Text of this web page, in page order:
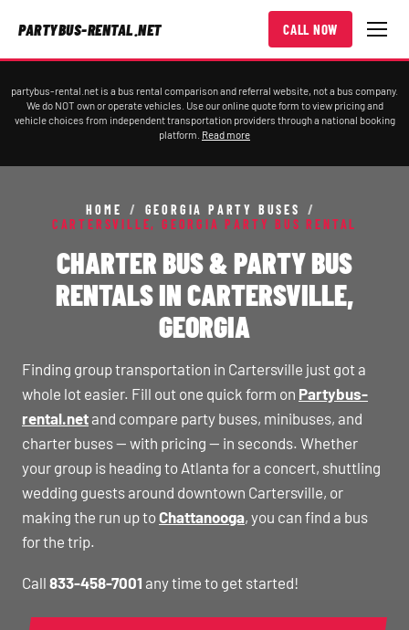
PARTYBUS-RENTAL.NET CALL NOW
partybus-rental.net is a bus rental comparison and referral website, not a bus company.
We do NOT own or operate vehicles. Use our online quote form to view pricing and
vehicle choices from independent transportation providers through a national booking
platform. Read more
HOME / GEORGIA PARTY BUSES
/
CARTERSVILLE, GEORGIA PARTY BUS RENTAL
CHARTER BUS & PARTY BUS
RENTALS IN CARTERSVILLE,
GEORGIA
Finding group transportation in Cartersville just got a
whole lot easier. Fill out one quick form on Partybus-
rental.netand compare party buses, minibuses, and
charter buses — with pricing — in seconds. Whether
your group is heading to Atlanta for a concert, shuttling
wedding guests around downtown Cartersville, or
making the run up to Chattanooga, you can find a bus
for the trip.
Call 833-458-7001 any time to get started!